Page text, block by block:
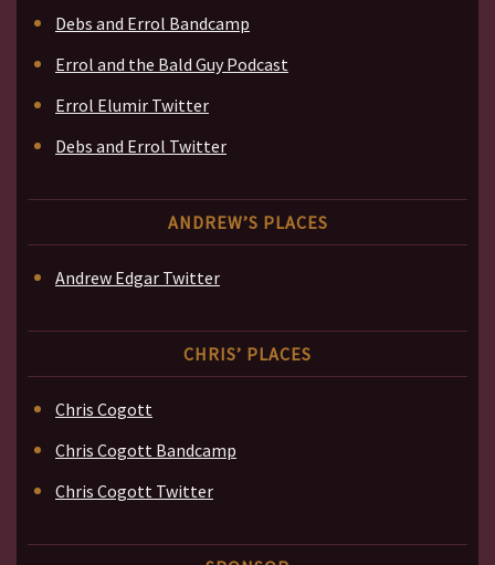
Debs and Errol Bandcamp
Errol and the Bald Guy Podcast
Errol Elumir Twitter
Debs and Errol Twitter
ANDREW’S PLACES
Andrew Edgar Twitter
CHRIS’ PLACES
Chris Cogott
Chris Cogott Bandcamp
Chris Cogott Twitter